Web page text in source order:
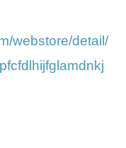
webstore/detail/